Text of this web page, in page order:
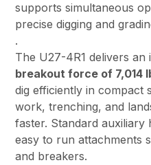
supports simultaneous
precise digging and
.
The U27-4R1 delivers an
breakout force of 7,014
dig efficiently in compact
work, trenching, and
faster. Standard auxiliary
easy to run attachments
and breakers.